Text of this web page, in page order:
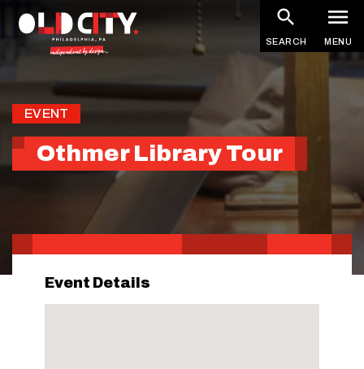
SEARCH MENU
EVENT
Othmer Library Tour
Event Details